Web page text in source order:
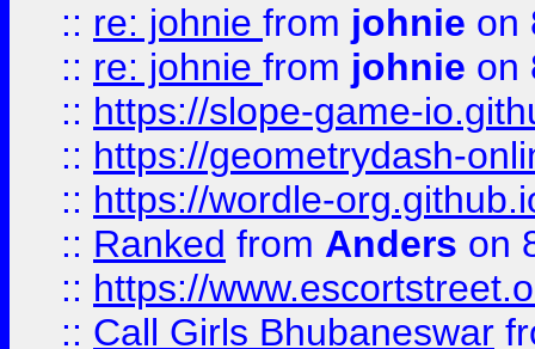
:: re: johnie from johnie on
:: re: johnie from johnie on
:: https://slope-game-
:: https://geometrydash-
:: https://wordle-
:: Ranked from Anders on
:: https://
:: Call Girls Bhubaneswar